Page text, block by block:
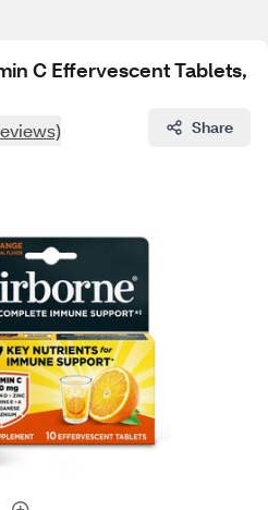
C Effervescent Tablets,
Share